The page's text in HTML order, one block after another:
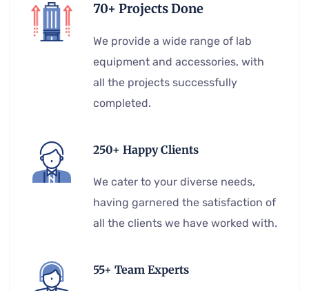
70+ Projects Done
We provide a wide range of lab
equipment and accessories, with
all the projects successfully
completed.
250+ Happy Clients
We cater to your diverse needs,
having garnered the satisfaction of
all the clients we have worked with.
55+ Team Experts